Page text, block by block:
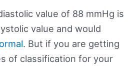
value of 88 mmHg is
value and would
. But if you are getting
of classification for your